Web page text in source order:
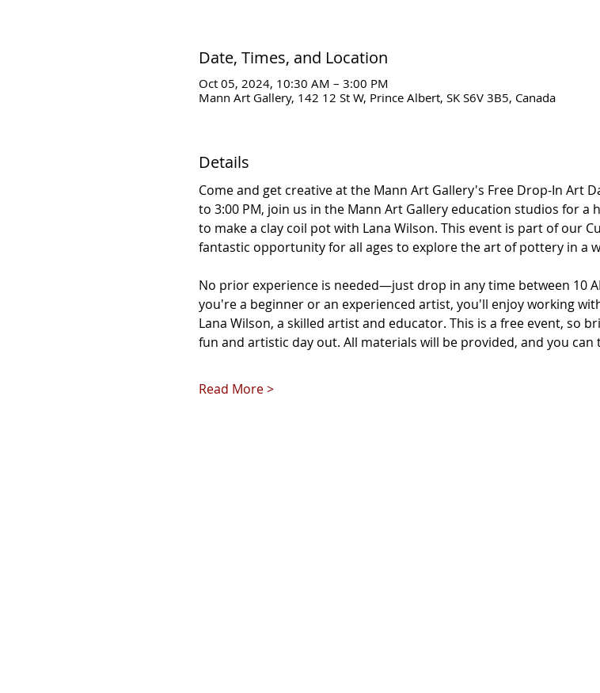
Date, Times, and Location
Oct 05, 2024, 10:30 AM – 3:00 PM
Mann Art Gallery, 142 12 St W, Prince Albert, SK S6V 3B5, Canada
Details
Come and get creative at the Mann Art Gallery's Free Drop-In Art
to 3:00 PM, join us in the Mann Art Gallery education studios for
to make a clay coil pot with Lana Wilson. This event is part of our
fantastic opportunity for all ages to explore the art of pottery in a
No prior experience is needed—just drop in any time between 10
you're a beginner or an experienced artist, you'll enjoy working
Lana Wilson, a skilled artist and educator. This is a free event, so
fun and artistic day out. All materials will be provided, and you can
Read More >